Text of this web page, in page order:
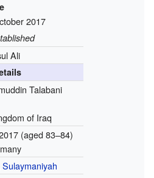
2017
Ali
Talabani
of Iraq
(aged 83–84)
Sulaymaniyah